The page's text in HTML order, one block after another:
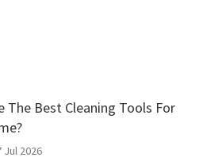
The Best Cleaning Tools For
2026